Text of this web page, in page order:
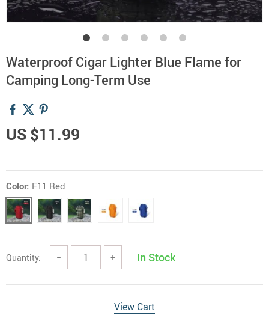
Waterproof Cigar Lighter Blue Flame for
Camping Long-Term Use
US $11.99
Color: F11 Red
Quantity: − + In Stock
View Cart